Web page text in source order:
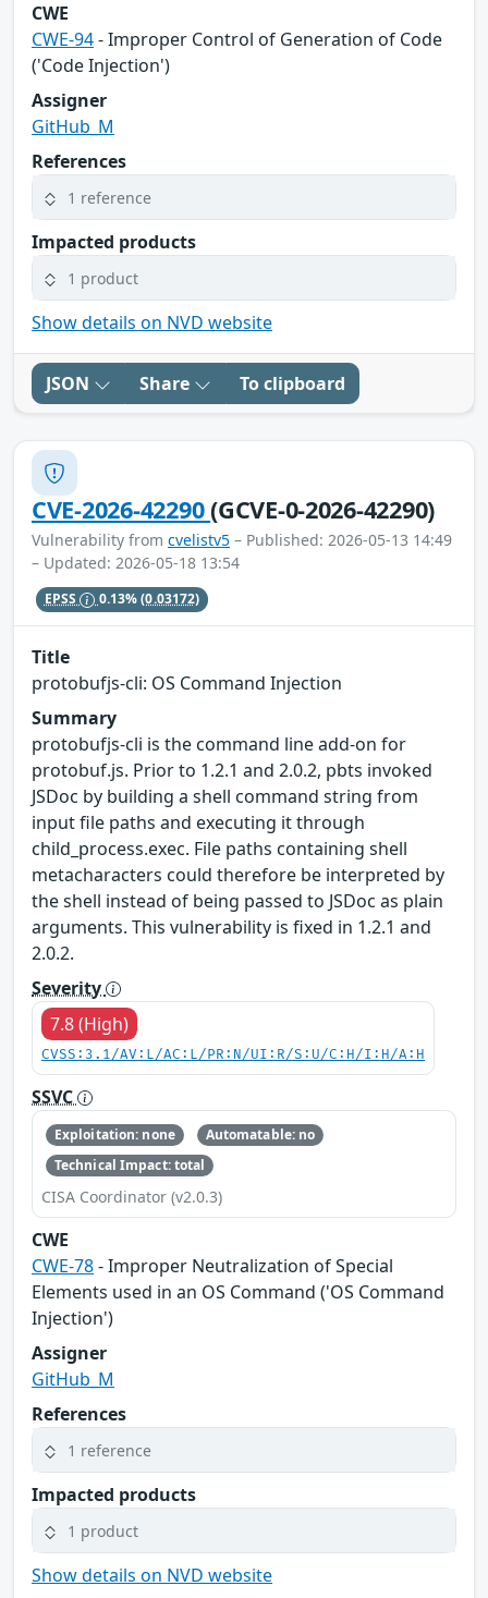
CWE
CWE-94- Improper Control of Generation of Code
('Code Injection')
Assigner
GitHub_M
References
1 reference
Impacted products
1 product
Show details on NVD website
JSON Share To clipboard
CVE-2026-42290(GCVE-0-2026-42290)
Vulnerability from cvelistv5 – Published: 2026-05-13 14:49
– Updated: 2026-05-18 13:54
EPSS 0.13%(0.03172)
Title
protobufjs-cli: OS Command Injection
Summary
protobufjs-cli is the command line add-on for
protobuf.js. Prior to 1.2.1 and 2.0.2, pbts invoked
JSDoc by building a shell command string from
input file paths and executing it through
child_process.exec. File paths containing shell
metacharacters could therefore be interpreted by
the shell instead of being passed to JSDoc as plain
arguments. This vulnerability is fixed in 1.2.1 and
2.0.2.
Severity
7.8 (High)
CVSS:3.1/AV:L/AC:L/PR:N/UI:R/S:U/C:H/I:H/A:H
SSVC
Exploitation: none
Automatable: no
Technical Impact: total
CISA Coordinator (v2.0.3)
CWE
CWE-78- Improper Neutralization of Special
Elements used in an OS Command ('OS Command
Injection')
Assigner
GitHub_M
References
1 reference
Impacted products
1 product
Show details on NVD website